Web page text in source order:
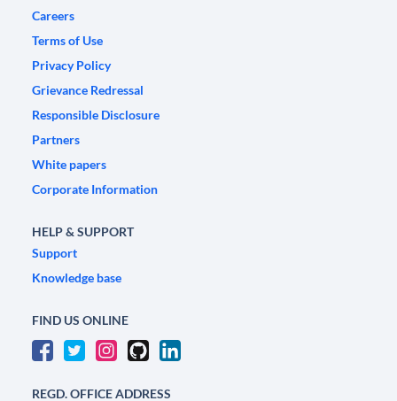
Careers
Terms of Use
Privacy Policy
Grievance Redressal
Responsible Disclosure
Partners
White papers
Corporate Information
HELP & SUPPORT
Support
Knowledge base
FIND US ONLINE
REGD. OFFICE ADDRESS